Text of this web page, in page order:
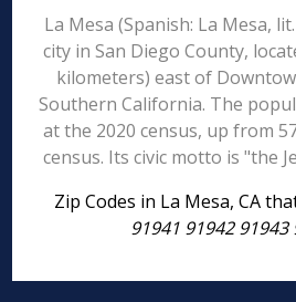
La Mesa (Spanish: La Mesa,
city in San Diego County,
kilometers) east of
Southern California. The
at the 2020 census, up from
census. Its civic motto is "the
Zip Codes in La Mesa, CA
91941 91942 91943